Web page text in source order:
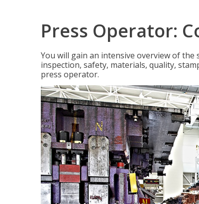
Press Operator:
You will gain an intensive overview of
inspection, safety, materials, quality,
press operator.